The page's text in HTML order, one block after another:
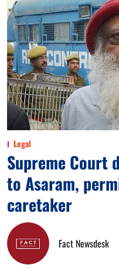
Legal
Supreme Court
to Asaram,
caretaker
Fact Newsdesk